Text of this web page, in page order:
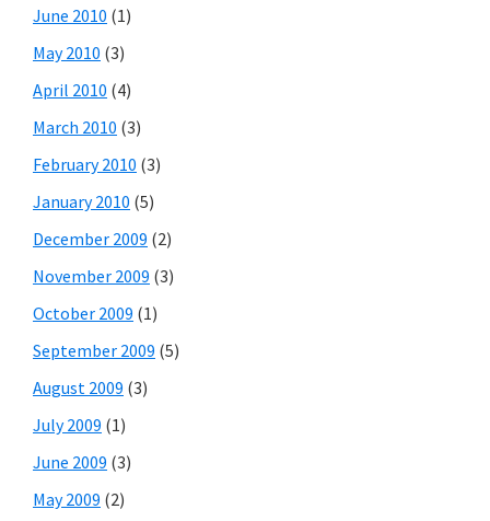
June 2010 (1)
May 2010 (3)
April 2010 (4)
March 2010 (3)
February 2010 (3)
January 2010 (5)
December 2009 (2)
November 2009 (3)
October 2009 (1)
September 2009 (5)
August 2009 (3)
July 2009 (1)
June 2009 (3)
May 2009 (2)